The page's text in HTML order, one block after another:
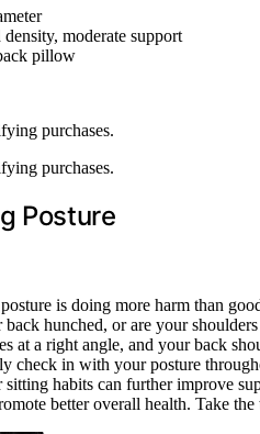
density, moderate support
pillow
purchases.
purchases.
Posture
is doing more harm than
hunched, or are your
at a right angle, and your back
check in with your posture
sitting habits can further improve
better overall health. Take